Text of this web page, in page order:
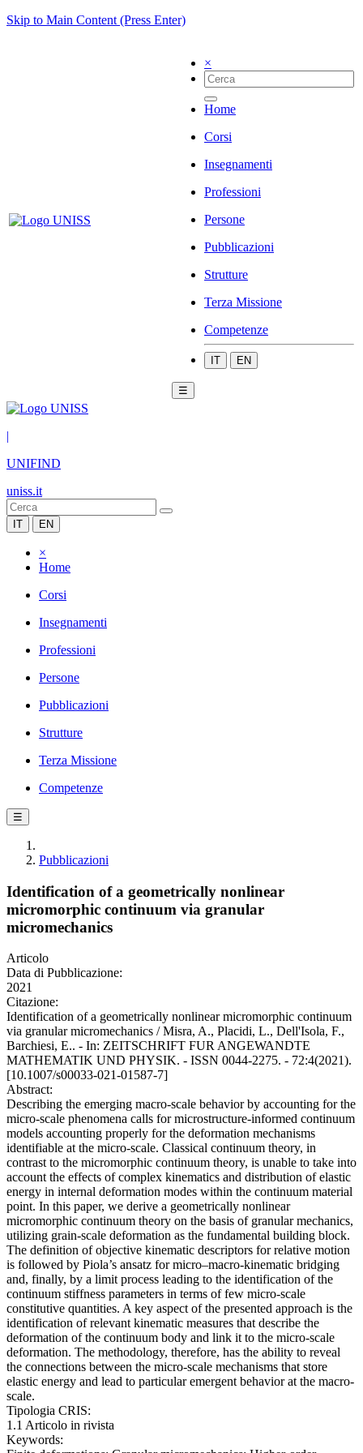
Skip to Main Content (Press Enter)
×
Home
Corsi
Insegnamenti
Professioni
Persone
Pubblicazioni
Strutture
Terza Missione
Competenze
IT EN
☰
|
UNIFIND
uniss.it
IT EN
×
Home
Corsi
Insegnamenti
Professioni
Persone
Pubblicazioni
Strutture
Terza Missione
Competenze
☰
Pubblicazioni
Identification of a geometrically nonlinear
micromorphic continuum via granular
micromechanics
Articolo
Data di Pubblicazione:
2021
Citazione:
Identification of a geometrically nonlinear micromorphic continuum
via granular micromechanics / Misra, A., Placidi, L., Dell'Isola, F.,
Barchiesi, E.. - In: ZEITSCHRIFT FUR ANGEWANDTE
MATHEMATIK UND PHYSIK. - ISSN 0044-2275. - 72:4(2021).
[10.1007/s00033-021-01587-7]
Abstract:
Describing the emerging macro-scale behavior by accounting for the
micro-scale phenomena calls for microstructure-informed continuum
models accounting properly for the deformation mechanisms
identifiable at the micro-scale. Classical continuum theory, in
contrast to the micromorphic continuum theory, is unable to take into
account the effects of complex kinematics and distribution of elastic
energy in internal deformation modes within the continuum material
point. In this paper, we derive a geometrically nonlinear
micromorphic continuum theory on the basis of granular mechanics,
utilizing grain-scale deformation as the fundamental building block.
The definition of objective kinematic descriptors for relative motion
is followed by Piola’s ansatz for micro–macro-kinematic bridging
and, finally, by a limit process leading to the identification of the
continuum stiffness parameters in terms of few micro-scale
constitutive quantities. A key aspect of the presented approach is the
identification of relevant kinematic measures that describe the
deformation of the continuum body and link it to the micro-scale
deformation. The methodology, therefore, has the ability to reveal
the connections between the micro-scale mechanisms that store
elastic energy and lead to particular emergent behavior at the macro-
scale.
Tipologia CRIS:
1.1 Articolo in rivista
Keywords: